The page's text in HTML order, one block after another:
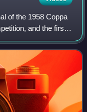
of the 1958 Coppa
and the first
The match was